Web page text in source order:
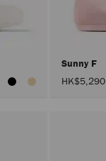
Sunny F
HK$5,290